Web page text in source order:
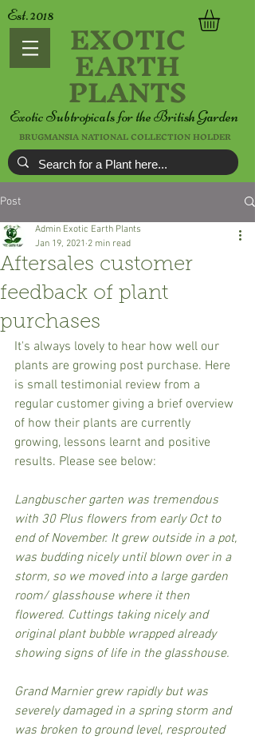
Est. 2018 EXOTIC
EARTH
PLANTS
Exotic Subtropicals for the British Garden
BRUGMANSIA NATIONAL COLLECTION HOLDER
Post
Aftersales customer
feedback of plant
purchases
Admin Exotic Earth Plants
Jan 19, 2021 2 min read
It's always lovely to hear how well our
plants are growing post purchase. Here
is small testimonial review from a
regular customer giving a brief overview
of how their plants are currently
growing, lessons learnt and positive
results. Please see below:
Langbuscher garten was tremendous
with 30 Plus flowers from early Oct to
end of November. It grew outside in a pot,
was budding nicely until blown over in a
storm, so we moved into a large garden
room/ glasshouse where it then
flowered. Cuttings taking nicely and
original plant bubble wrapped already
showing signs of life in the glasshouse.
Grand Marnier grew rapidly but was
severely damaged in a spring storm and
was broken to ground level, resprouted